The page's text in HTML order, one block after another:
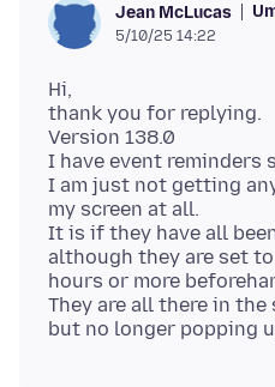
Jean McLucas
5/10/25 14:22
Hi,
thank you for replying.
Version 138.0
I have event reminders
I am just not getting
my screen at all.
It is if they have all
although they are set
hours or more
They are all there in